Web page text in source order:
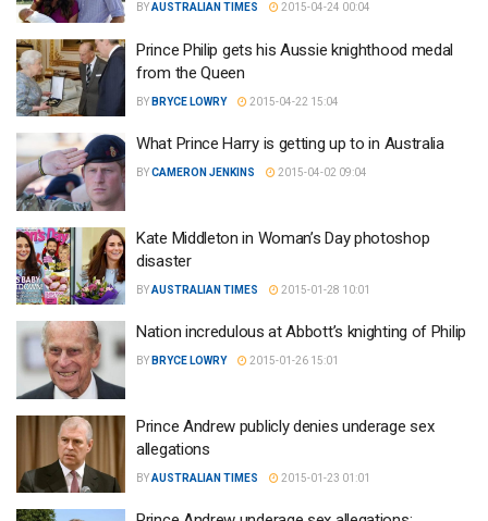
BYAUSTRALIAN TIMES 2015-04-24 00:04
Prince Philip gets his Aussie knighthood medal
from the Queen
BY BRYCE LOWRY 2015-04-22 15:04
What Prince Harry is getting up to in Australia
BYCAMERON JENKINS 2015-04-02 09:04
Kate Middleton in Woman’s Day photoshop
disaster
BYAUSTRALIAN TIMES 2015-01-28 10:01
Nation incredulous at Abbott’s knighting of Philip
BY BRYCE LOWRY 2015-01-26 15:01
Prince Andrew publicly denies underage sex
allegations
BYAUSTRALIAN TIMES 2015-01-23 01:01